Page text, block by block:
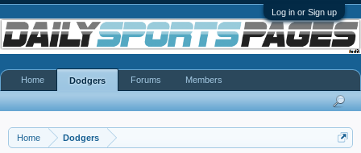
Log in or Sign up
Home Dodgers
Home Dodgers Forums Members